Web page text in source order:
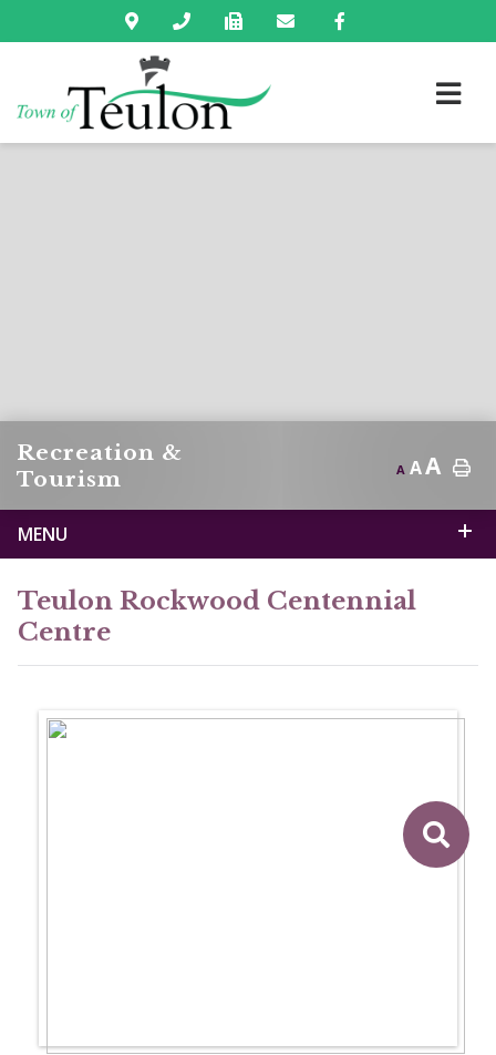
Recreation &
Tourism
A AA
MENU
Teulon Rockwood Centennial
Centre